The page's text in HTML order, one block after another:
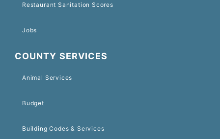
Restaurant Sanitation Scores
Jobs
COUNTY SERVICES
Animal Services
Budget
Building Codes & Services